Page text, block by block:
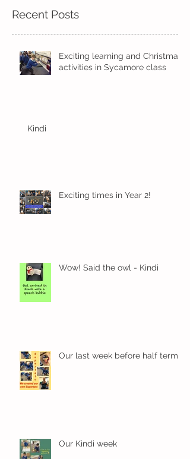
Recent Posts
Exciting learning and Christmas
activities in Sycamore class
Kindi
Exciting times in Year 2!
Wow! Said the owl - Kindi
Our last week before half term
Our Kindi week